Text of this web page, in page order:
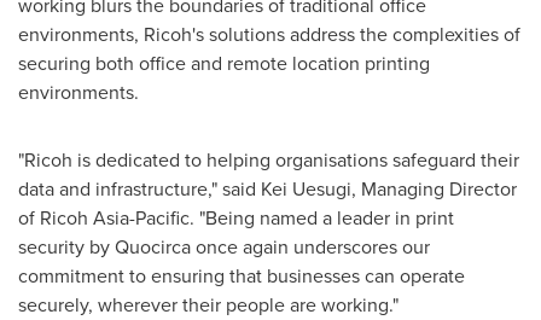
environments, Ricoh's solutions address the complexities of
securing both office and remote location printing
environments.
"Ricoh is dedicated to helping organisations safeguard their
data and infrastructure," said Kei Uesugi, Managing Director
of Ricoh Asia-Pacific. "Being named a leader in print
security by Quocirca once again underscores our
commitment to ensuring that businesses can operate
securely, wherever their people are working."